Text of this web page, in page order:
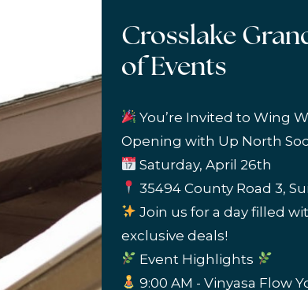
Crosslake
of Events
You’re Invited to Wing
Opening with Up North
Saturday, April 26th
35494 County Road 3,
Join us for a day filled
exclusive deals!
Event Highlights
9:00 AM - Vinyasa Flow